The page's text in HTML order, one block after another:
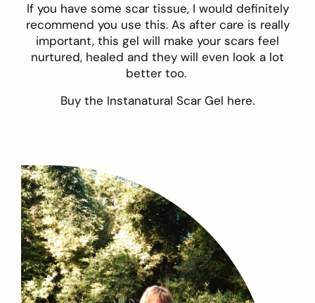
If you have some scar tissue, I would definitely
recommend you use this. As after care is really
important, this gel will make your scars feel
nurtured, healed and they will even look a lot
better too.
Buy the Instanatural Scar Gel here.